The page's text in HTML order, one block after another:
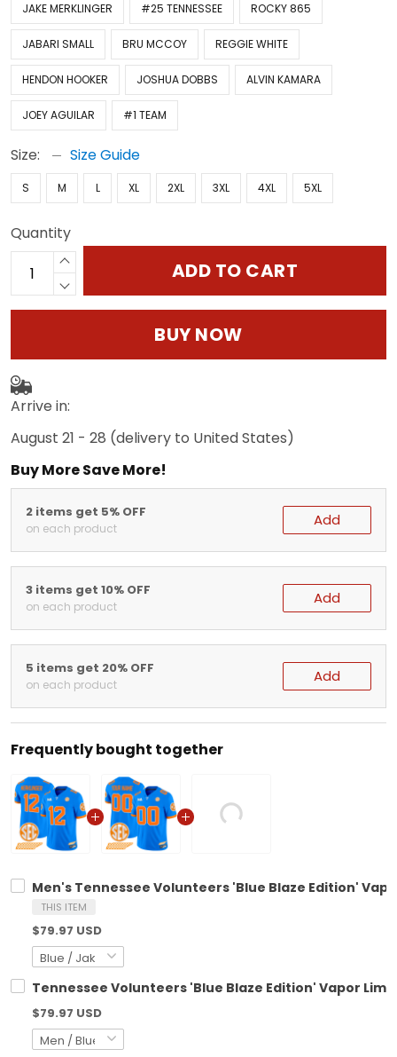
JAKE MERKLINGER #25 TENNESSEE ROCKY 865
JABARI SMALL BRU MCCOY REGGIE WHITE
HENDON HOOKER JOSHUA DOBBS ALVIN KAMARA
JOEY AGUILAR #1 TEAM
Size: Size Guide
S M L XL 2XL 3XL 4XL 5XL
Quantity
ADD TO CART
BUY NOW
Arrive in:
August 21 - 28 (delivery to United States)
Buy More Save More!
2 items get 5% OFF
on each product Add
3 items get 10% OFF
on each product Add
5 items get 20% OFF
on each product Add
Frequently bought together
Men's Tennessee Volunteers 'Blue Blaze Edition'
THIS ITEM
$79.97 USD
Tennessee Volunteers 'Blue Blaze Edition' Vapor
$79.97 USD